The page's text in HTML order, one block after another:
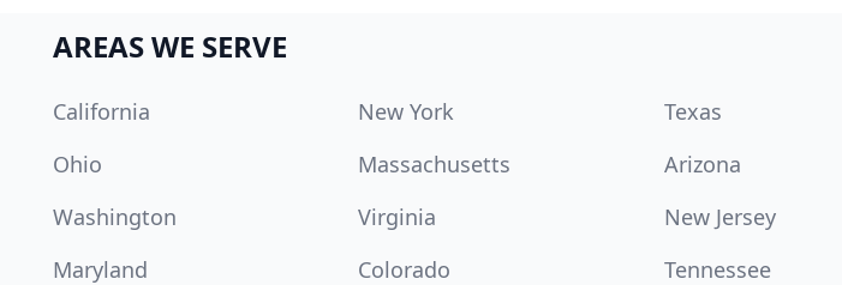
AREAS WE SERVE
California New York Texas
Ohio
Massachusetts Arizona
Washington
Virginia New Jersey
Maryland
Colorado Tennessee